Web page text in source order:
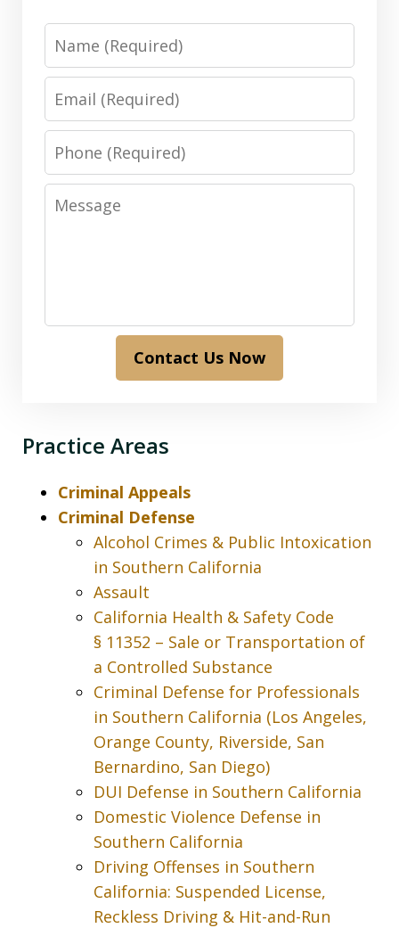
Phone
Message
Contact Us Now
Practice Areas
Criminal Appeals
Criminal Defense
Alcohol Crimes & Public Intoxication
in Southern California
Assault
California Health & Safety Code
§ 11352 – Sale or Transportation of
a Controlled Substance
Criminal Defense for Professionals
in Southern California (Los Angeles,
Orange County, Riverside, San
Bernardino, San Diego)
DUI Defense in Southern California
Domestic Violence Defense in
Southern California
Driving Offenses in Southern
California: Suspended License,
Reckless Driving & Hit-and-Run